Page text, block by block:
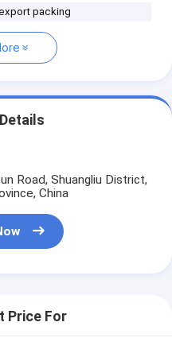
packing
Road, Shuangliu District,
China
Price For